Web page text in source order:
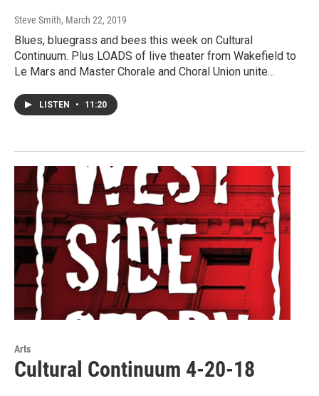
Steve Smith, March 22, 2019
Blues, bluegrass and bees this week on Cultural
Continuum. Plus LOADS of live theater from Wakefield to
Le Mars and Master Chorale and Choral Union unite…
LISTEN • 11:20
Arts
Cultural Continuum 4-20-18